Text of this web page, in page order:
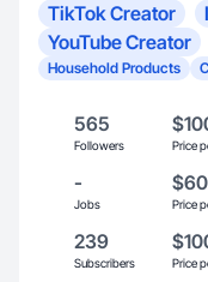
TikTok Creator
YouTube Creator
Household Products
565
Followers Price
-
Jobs
$60
Price
239
Subscribers Price